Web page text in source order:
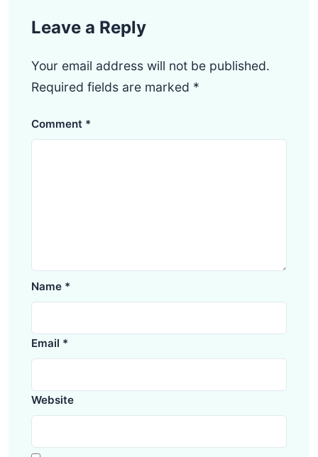
Leave a Reply
Your email address will not be published.
Required fields are marked *
Comment *
Name *
Email *
Website